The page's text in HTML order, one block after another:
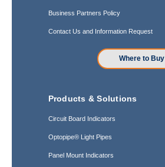
Business Partners Policy
Contact Us and Information Request
Where to Buy
Products & Solutions
Circuit Board Indicators
Optopipe® Light Pipes
Panel Mount Indicators